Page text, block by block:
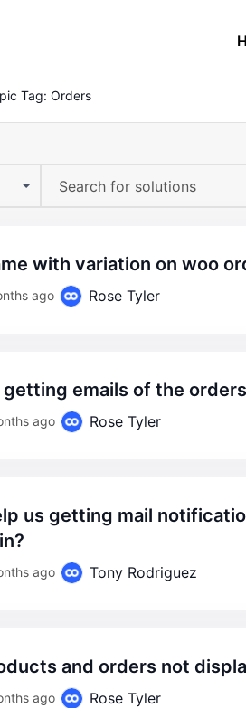
Tag: Orders
with variation on woo
ago Rose Tyler
getting emails of the orders
ago Rose Tyler
ago Tony Rodriguez
and orders not
ago Rose Tyler